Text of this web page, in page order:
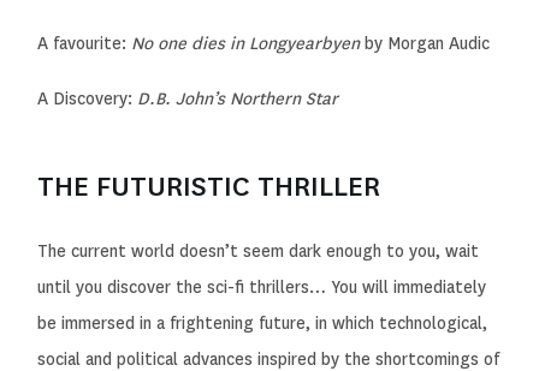
A favourite: No one dies in Longyearbyenby Morgan Audic
A Discovery: D.B. John’sNorthern Star
THE FUTURISTIC THRILLER
The current world doesn’t seem dark enough to you, wait
until you discover the sci-fi thrillers… You will immediately
be immersed in a frightening future, in which technological,
social and political advances inspired by the shortcomings of